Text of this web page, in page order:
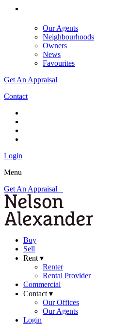
Our Agents
Neighbourhoods
Owners
News
Favourites
Get An Appraisal
Contact
Login
Menu
Get An Appraisal
Buy
Sell
Rent ▾
Renter
Rental Provider
Commercial
Contact ▾
Our Offices
Our Agents
Login